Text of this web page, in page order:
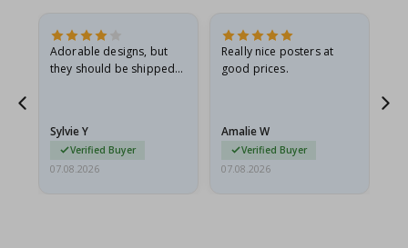
Adorable designs, but
they should be shipped
Sylvie Y
Verified Buyer
07.08.2026
Really nice posters at
good prices.
Amalie W
Verified Buyer
07.08.2026